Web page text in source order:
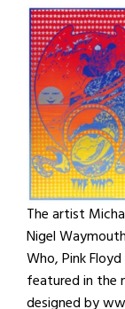
The artist
Nigel
Who, Pink
featured in the
designed by